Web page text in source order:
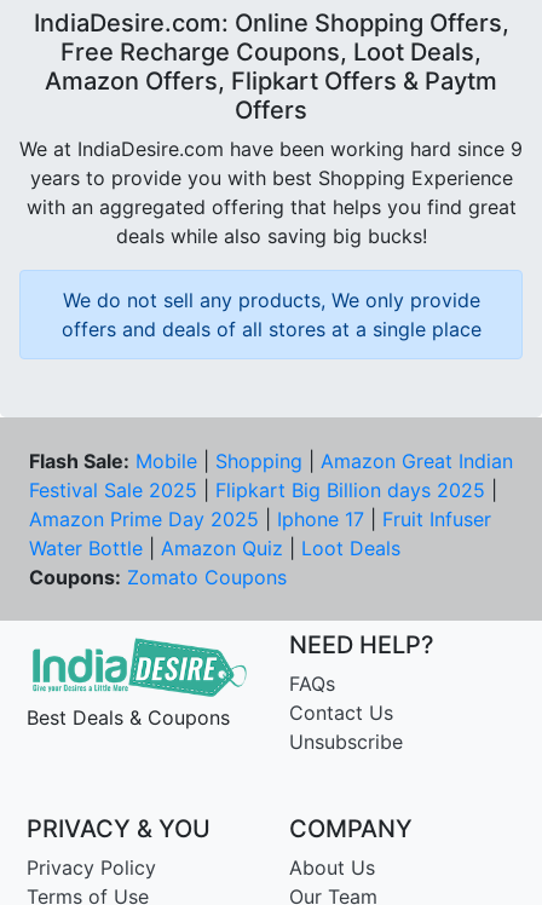
IndiaDesire.com: Online Shopping Offers,
Free Recharge Coupons, Loot Deals,
Amazon Offers, Flipkart Offers & Paytm
Offers
We at IndiaDesire.com have been working hard since 9
years to provide you with best Shopping Experience
with an aggregated offering that helps you find great
deals while also saving big bucks!
We do not sell any products, We only provide
offers and deals of all stores at a single place
Flash Sale: Mobile Shopping
Amazon Great Indian
Festival Sale 2025
Flipkart Big Billion days 2025
Amazon Prime Day 2025
Iphone 17
Fruit Infuser
Water Bottle
Amazon Quiz
Loot Deals
Coupons: Zomato Coupons
Best Deals & Coupons
NEED HELP?
FAQs
Contact Us
Unsubscribe
PRIVACY & YOU
Privacy Policy
Terms of Use
COMPANY
About Us
Our Team